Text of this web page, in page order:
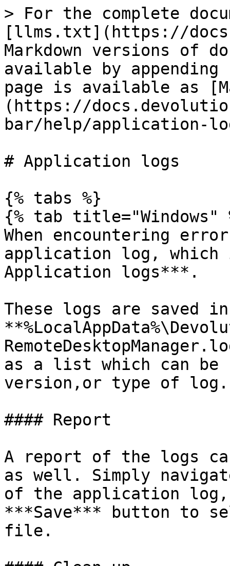
> For the complete
[llms.txt](https://
Markdown versions of
available by
page is available as
(https://
bar/help/application-
# Application logs
{% tabs %}
{% tab title="Windows"
When encountering
application log,
Application logs***.
These logs are saved in
as a list which can be
version,or type of log.
#### Report
A report of the logs
as well. Simply
of the application
***Save*** button to
file.